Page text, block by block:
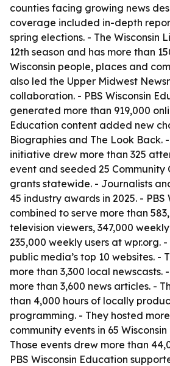
counties facing growing news
coverage included in-depth
spring elections. - The Wisconsin
12th season and has more than
Wisconsin people, places and
also led the Upper Midwest
collaboration. - PBS Wisconsin
generated more than 919,000
Education content added new
Biographies and The Look Back.
initiative drew more than 325
event and seeded 25 Community
grants statewide. - Journalists
45 industry awards in 2025. - PBS
combined to serve more than
television viewers, 347,000
235,000 weekly users at wpr.org.
public media’s top 10 websites. -
more than 3,300 local newscasts.
more than 3,600 news articles. -
than 4,000 hours of locally
programming. - They hosted
community events in 65
Those events drew more than
PBS Wisconsin Education